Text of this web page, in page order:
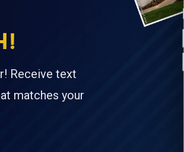
Receive text
matches your